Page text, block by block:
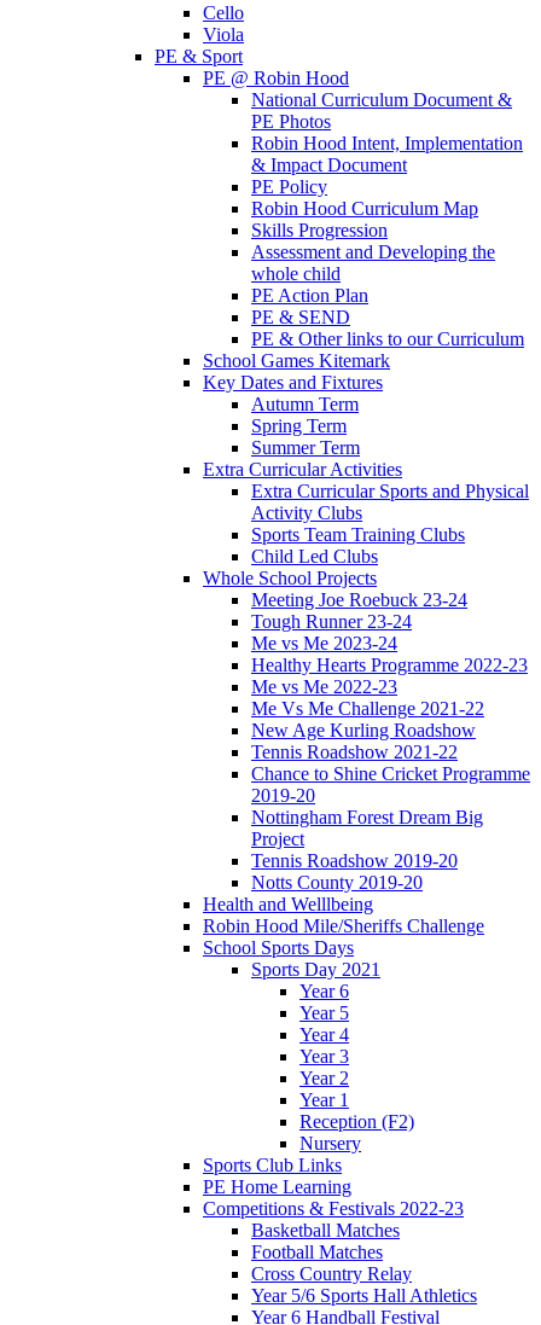
Cello
Viola
PE & Sport
PE @ Robin Hood
National Curriculum Document &
PE Photos
Robin Hood Intent, Implementation
& Impact Document
PE Policy
Robin Hood Curriculum Map
Skills Progression
Assessment and Developing the
whole child
PE Action Plan
PE & SEND
PE & Other links to our Curriculum
School Games Kitemark
Key Dates and Fixtures
Autumn Term
Spring Term
Summer Term
Extra Curricular Activities
Extra Curricular Sports and Physical
Activity Clubs
Sports Team Training Clubs
Child Led Clubs
Whole School Projects
Meeting Joe Roebuck 23-24
Tough Runner 23-24
Me vs Me 2023-24
Healthy Hearts Programme 2022-23
Me vs Me 2022-23
Me Vs Me Challenge 2021-22
New Age Kurling Roadshow
Tennis Roadshow 2021-22
Chance to Shine Cricket Programme
2019-20
Nottingham Forest Dream Big
Project
Tennis Roadshow 2019-20
Notts County 2019-20
Health and Welllbeing
Robin Hood Mile/Sheriffs Challenge
School Sports Days
Sports Day 2021
Year 6
Year 5
Year 4
Year 3
Year 2
Year 1
Reception (F2)
Nursery
Sports Club Links
PE Home Learning
Competitions & Festivals 2022-23
Basketball Matches
Football Matches
Cross Country Relay
Year 5/6 Sports Hall Athletics
Year 6 Handball Festival